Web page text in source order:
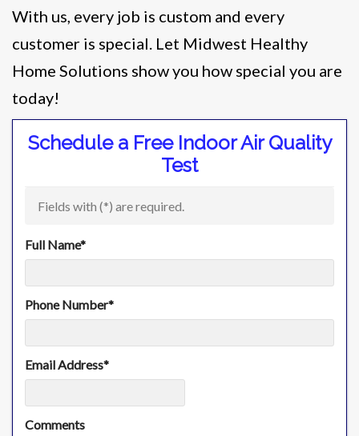
With us, every job is custom and every
customer is special. Let Midwest Healthy
Home Solutions show you how special you are
today!
Schedule a Free Indoor Air Quality
Test
Fields with (*) are required.
Full Name*
Phone Number*
Email Address*
Comments